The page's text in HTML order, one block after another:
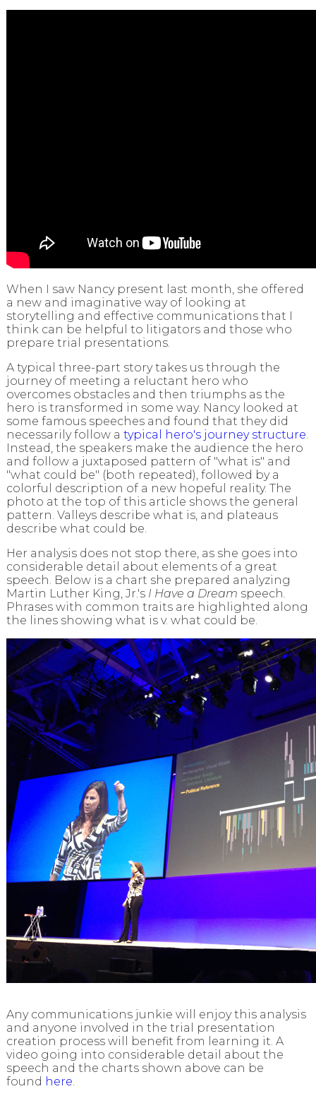
When I saw Nancy present last month, she offered
a new and imaginative way of looking at
storytelling and effective communications that I
think can be helpful to litigators and those who
prepare trial presentations.
A typical three-part story takes us through the
journey of meeting a reluctant hero who
overcomes obstacles and then triumphs as the
hero is transformed in some way. Nancy looked at
some famous speeches and found that they did
necessarily follow a typical hero's journey structure.
Instead, the speakers make the audience the hero
and follow a juxtaposed pattern of "what is" and
"what could be" (both repeated), followed by a
colorful description of a new hopeful reality. The
photo at the top of this article shows the general
pattern. Valleys describe what is, and plateaus
describe what could be.
Her analysis does not stop there, as she goes into
considerable detail about elements of a great
speech. Below is a chart she prepared analyzing
Martin Luther King, Jr.'s I Have a Dream speech.
Phrases with common traits are highlighted along
the lines showing what is v. what could be.
Any communications junkie will enjoy this analysis
and anyone involved in the trial presentation
creation process will benefit from learning it. A
video going into considerable detail about the
speech and the charts shown above can be
found here.